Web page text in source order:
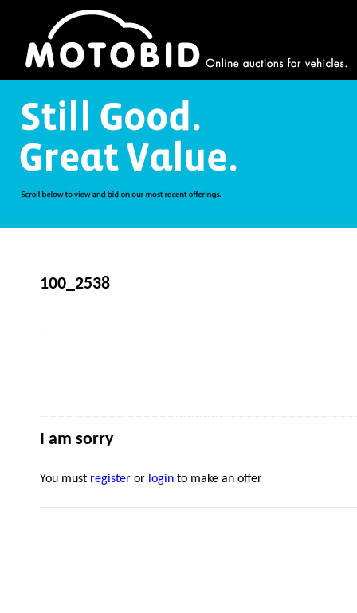
100_2538
I am sorry
You must register or login to make an offer